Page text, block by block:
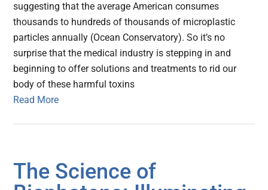
suggesting that the average American consumes
thousands to hundreds of thousands of microplastic
particles annually (Ocean Conservatory). So it’s no
surprise that the medical industry is stepping in and
beginning to offer solutions and treatments to rid our
body of these harmful toxins
Read More
The Science of